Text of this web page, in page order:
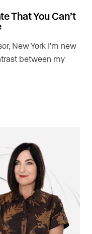
That You Can’t
New York I'm new
between my